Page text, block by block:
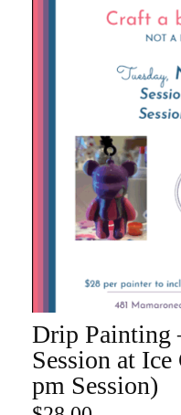
Drip Painting
Session at
pm Session)
ADD TO